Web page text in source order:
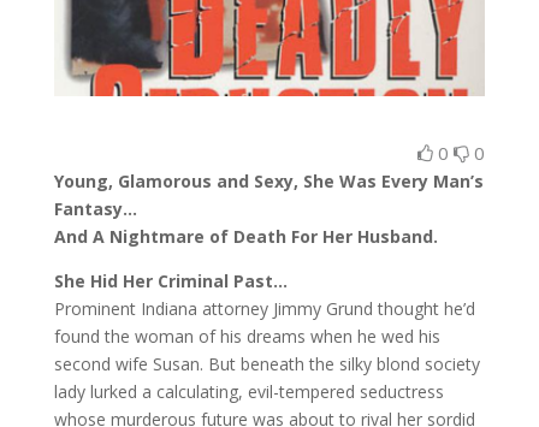
0 0
Young, Glamorous and Sexy, She Was Every Man’s
Fantasy…
And A Nightmare of Death For Her Husband.
She Hid Her Criminal Past…
Prominent Indiana attorney Jimmy Grund thought he’d
found the woman of his dreams when he wed his
second wife Susan. But beneath the silky blond society
lady lurked a calculating, evil-tempered seductress
whose murderous future was about to rival her sordid